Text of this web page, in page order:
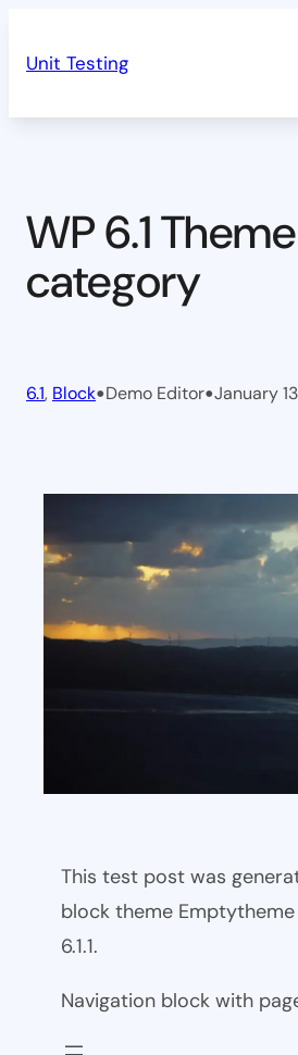
Unit Testing
WP 6.1
category
6.1, Block•Demo Editor•January
This test post was
block theme Emptytheme
6.1.1.
Navigation block with